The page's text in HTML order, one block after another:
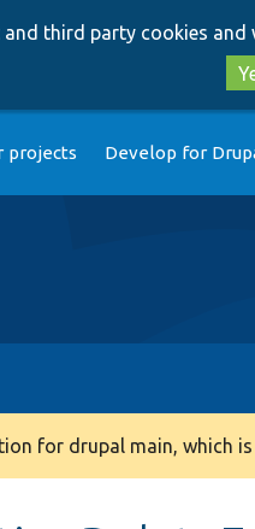
and third party cookies and
projects Develop for
for drupal main, which